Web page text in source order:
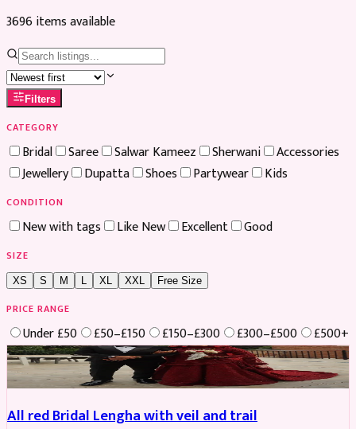
3696itemsavailable
Filters
CATEGORY
Bridal Saree Salwar Kameez Sherwani
Accessories
Jewellery
Dupatta Shoes Partywear Kids
CONDITION
New with tags Like New Excellent Good
SIZE
XS S M XL XXL Free Size
PRICE RANGE
Under £50 £50–£150 £150–£300 £300–£500
£500+
Boosted
All red Bridal Lengha with veil and trail